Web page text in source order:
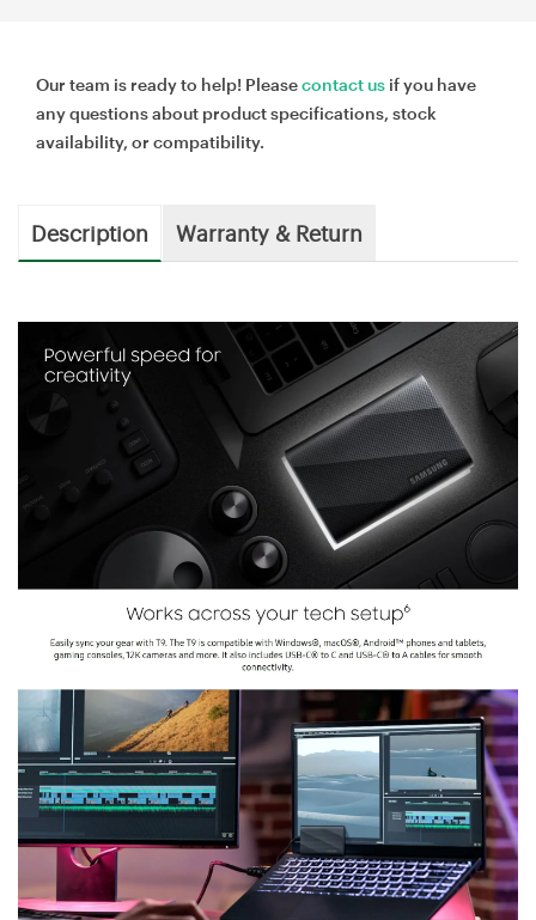
Our team is ready to help! Pleasecontact us if you have
any questions about product specifications, stock
availability, or compatibility.
Description Warranty & Return